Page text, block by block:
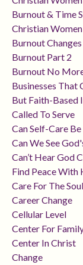
Burnout & Time
Christian
Burnout
Burnout Part 2
Burnout No
Businesses That
But Faith-Based
Called To Serve
Can Self-Care
Can We See
Can’t Hear God
Find Peace With
Care For The
Career Change
Cellular Level
Center For
Center In Christ
Change